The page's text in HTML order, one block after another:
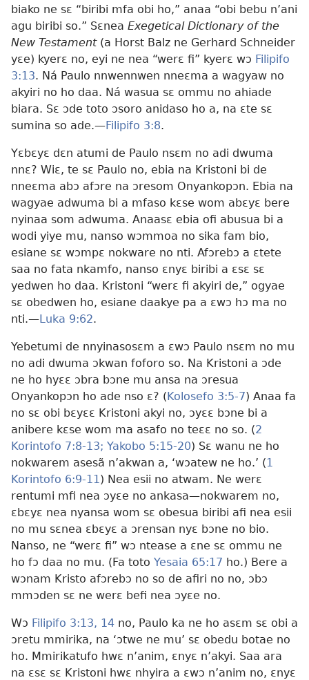
biako ne sɛ “biribi mfa obi ho,” anaa “obi bebu n’ani
agu biribi so.” Sɛnea Exegetical Dictionary of the
New Testament (a Horst Balz ne Gerhard Schneider
yɛe) kyerɛ no, eyi ne nea “werɛ fi” kyerɛ wɔ Filipifo
3:13. Ná Paulo nnwennwen nneɛma a wagyaw no
akyiri no ho daa. Ná wasua sɛ ommu no ahiade
biara. Sɛ ɔde toto ɔsoro anidaso ho a, na ɛte sɛ
sumina so ade.—Filipifo 3:8.
Yɛbɛyɛ dɛn atumi de Paulo nsɛm no adi dwuma
nnɛ? Wiɛ, te sɛ Paulo no, ebia na Kristoni bi de
nneɛma abɔ afɔre na ɔresom Onyankopɔn. Ebia na
wagyae adwuma bi a mfaso kɛse wom abɛyɛ bere
nyinaa som adwuma. Anaasɛ ebia ofi abusua bi a
wodi yiye mu, nanso wɔmmoa no sika fam bio,
esiane sɛ wɔmpɛ nokware no nti. Afɔrebɔ a ɛtete
saa no fata nkamfo, nanso ɛnyɛ biribi a ɛsɛ sɛ
yedwen ho daa. Kristoni “werɛ fi akyiri de,” ogyae
sɛ obedwen ho, esiane daakye pa a ɛwɔ hɔ ma no
nti.—Luka 9:62.
Yebetumi de nnyinasosɛm a ɛwɔ Paulo nsɛm no mu
no adi dwuma ɔkwan foforo so. Na Kristoni a ɔde
ne ho hyɛɛ ɔbra bɔne mu ansa na ɔresua
Onyankopɔn ho ade nso ɛ? (Kolosefo 3:5-7) Anaa fa
no sɛ obi bɛyɛɛ Kristoni akyi no, ɔyɛɛ bɔne bi a
anibere kɛse wom ma asafo no teɛɛ no so. (2
Korintofo 7:8-13; Yakobo 5:15-20) Sɛ wanu ne ho
nokwarem asesã n’akwan a, ‘wɔatew ne ho.’ (1
Korintofo 6:9-11) Nea esii no atwam. Ne werɛ
rentumi mfi nea ɔyɛe no ankasa—nokwarem no,
ɛbɛyɛ nea nyansa wom sɛ obesua biribi afi nea esii
no mu sɛnea ɛbɛyɛ a ɔrensan nyɛ bɔne no bio.
Nanso, ne “werɛ fi” wɔ ntease a ɛne sɛ ommu ne
ho fɔ daa no mu. (Fa toto Yesaia 65:17 ho.) Bere a
wɔnam Kristo afɔrebɔ no so de afiri no no, ɔbɔ
mmɔden sɛ ne werɛ befi nea ɔyɛe no.
Wɔ Filipifo 3:13, 14 no, Paulo ka ne ho asɛm sɛ obi a
ɔretu mmirika, na ‘ɔtwe ne mu’ sɛ obedu botae no
ho. Mmirikatufo hwɛ n’anim, ɛnyɛ n’akyi. Saa ara
na ɛsɛ sɛ Kristoni hwɛ nhyira a ɛwɔ n’anim no, ɛnyɛ